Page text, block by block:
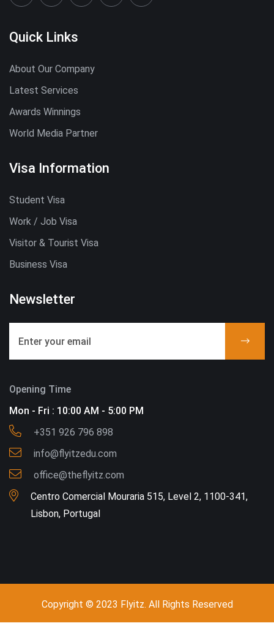
Quick Links
About Our Company
Latest Services
Awards Winnings
World Media Partner
Visa Information
Student Visa
Work / Job Visa
Visitor & Tourist Visa
Business Visa
Newsletter
Opening Time
Mon - Fri : 10:00 AM - 5:00 PM
+351 926 796 898
info@flyitzedu.com
office@theflyitz.com
Centro Comercial Mouraria 515, Level 2, 1100-341,
Lisbon, Portugal
Copyright © 2023 Flyitz. All Rights Reserved